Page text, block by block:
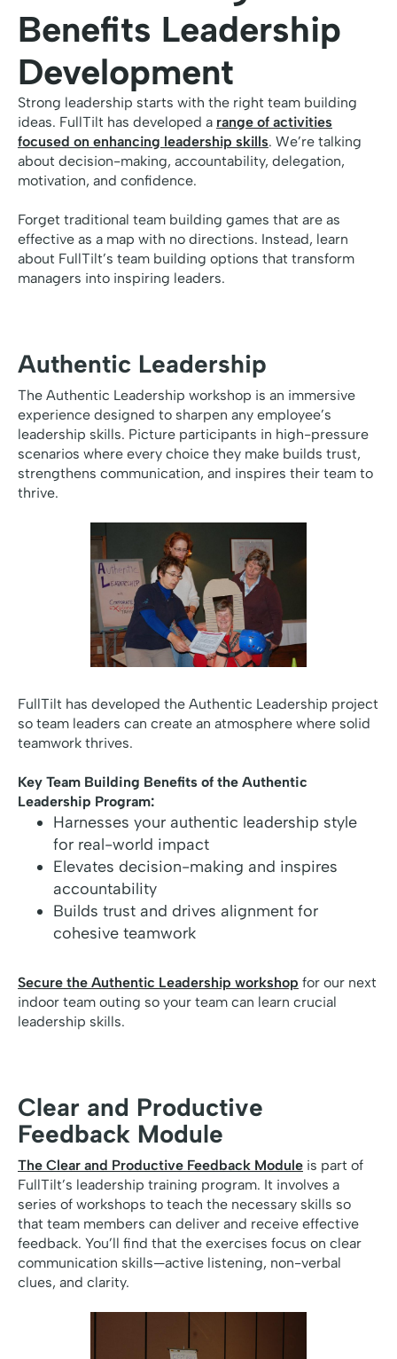
Benefits Leadership
Development
Strong leadership starts with the right team building
ideas. FullTilt has developed a range of activities
focused on enhancing leadership skills. We’re talking
about decision-making, accountability, delegation,
motivation, and confidence.
Forget traditional team building games that are as
effective as a map with no directions. Instead, learn
about FullTilt’s team building options that transform
managers into inspiring leaders.
Authentic Leadership
The Authentic Leadership workshop is an immersive
experience designed to sharpen any employee’s
leadership skills. Picture participants in high-pressure
scenarios where every choice they make builds trust,
strengthens communication, and inspires their team to
thrive.
FullTilt has developed the Authentic Leadership project
so team leaders can create an atmosphere where solid
teamwork thrives.
Key Team Building Benefits of the Authentic
Leadership Program:
Harnesses your authentic leadership style
for real-world impact
Elevates decision-making and inspires
accountability
Builds trust and drives alignment for
cohesive teamwork
Secure the Authentic Leadership workshop for our next
indoor team outing so your team can learn crucial
leadership skills.
Clear and Productive
Feedback Module
The Clear and Productive Feedback Module is part of
FullTilt’s leadership training program. It involves a
series of workshops to teach the necessary skills so
that team members can deliver and receive effective
feedback. You’ll find that the exercises focus on clear
communication skills—active listening, non-verbal
clues, and clarity.